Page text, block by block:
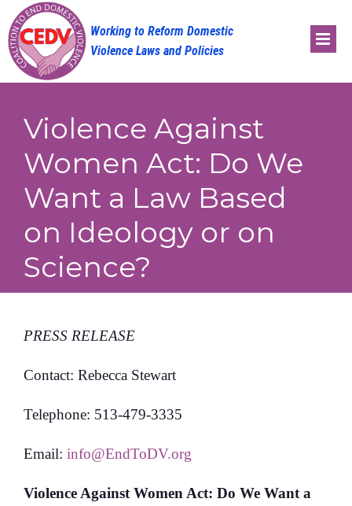
Skip
to
content
Violence Against
Women Act: Do We
Want a Law Based
on Ideology or on
Science?
PRESS RELEASE
Contact: Rebecca Stewart
Telephone: 513-479-3335
Email: info@EndToDV.org
Violence Against Women Act: Do We Want a